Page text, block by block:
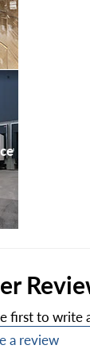
first to write
a review